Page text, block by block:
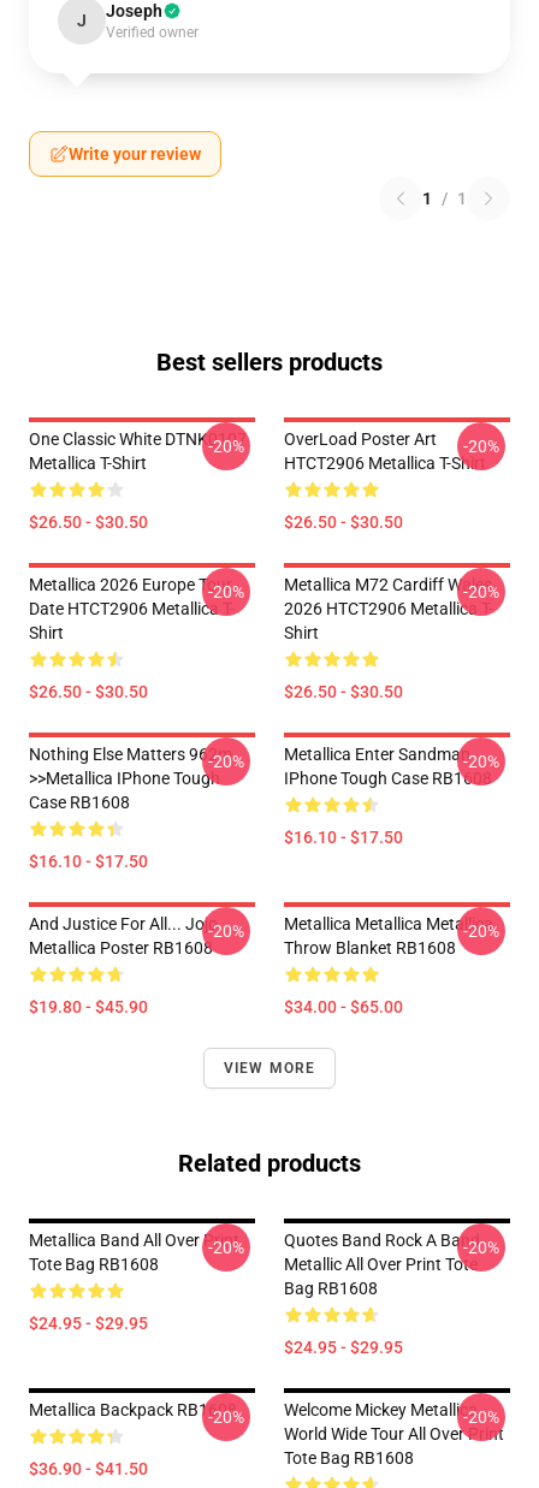
J Joseph
Verified owner
Write your review
1 / 1
Best sellers products
One Classic White DTNK0107
Metallica T-Shirt
$26.50 - $30.50
-20%
OverLoad Poster Art
HTCT2906 Metallica T-Shirt
$26.50 - $30.50
-20%
Metallica 2026 Europe Tour
Date HTCT2906 Metallica T-
Shirt
$26.50 - $30.50
-20%
Metallica M72 Cardiff Wales
2026 HTCT2906 Metallica T-
Shirt
$26.50 - $30.50
-20%
Nothing Else Matters 962m
>>metallica IPhone Tough
Case RB1608
$16.10 - $17.50
-20%
Metallica Enter Sandman
IPhone Tough Case RB1608
$16.10 - $17.50
-20%
And Justice For All... Jojo
Metallica Poster RB1608
$19.80 - $45.90
-20%
Metallica Metallica Metallica
Throw Blanket RB1608
$34.00 - $65.00
-20%
VIEW MORE
Related products
Metallica Band All Over Print
Tote Bag RB1608
$24.95 - $29.95
-20%
Quotes Band Rock A Band
Metallic All Over Print Tote
Bag RB1608
$24.95 - $29.95
-20%
Metallica Backpack RB1608
$36.90 - $41.50
-20%
Welcome Mickey Metallica
World Wide Tour All Over Print
Tote Bag RB1608
-20%